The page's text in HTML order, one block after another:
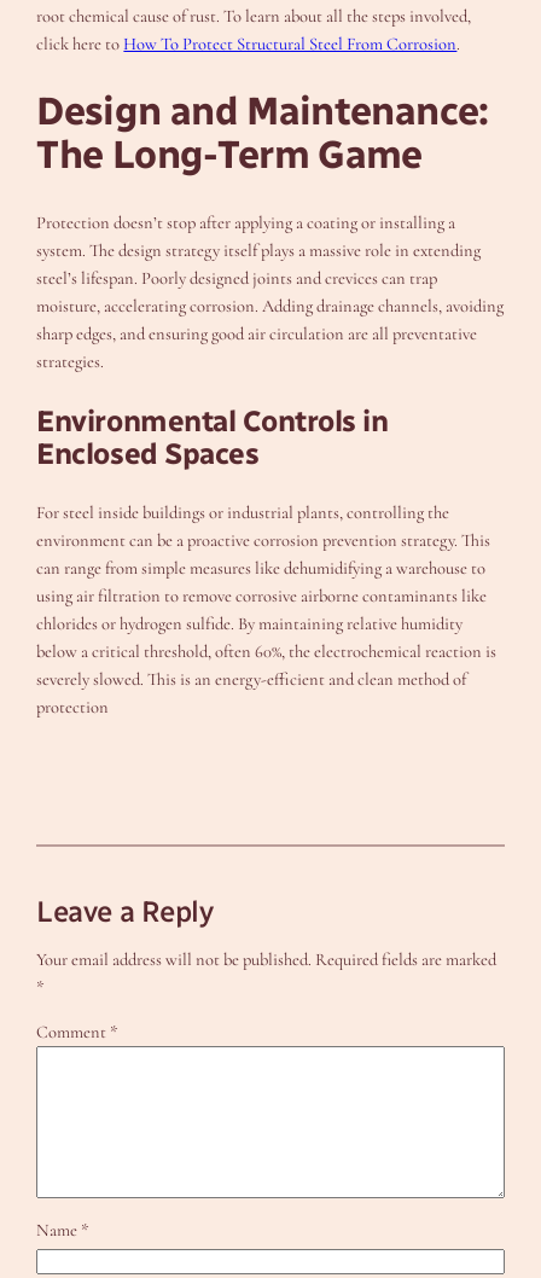
root chemical cause of rust. To learn about all the steps involved,
click here to How To Protect Structural Steel From Corrosion.
Design and Maintenance:
The Long-Term Game
Protection doesn’t stop after applying a coating or installing a
system. The design strategy itself plays a massive role in extending
steel’s lifespan. Poorly designed joints and crevices can trap
moisture, accelerating corrosion. Adding drainage channels, avoiding
sharp edges, and ensuring good air circulation are all preventative
strategies.
Environmental Controls in
Enclosed Spaces
For steel inside buildings or industrial plants, controlling the
environment can be a proactive corrosion prevention strategy. This
can range from simple measures like dehumidifying a warehouse to
using air filtration to remove corrosive airborne contaminants like
chlorides or hydrogen sulfide. By maintaining relative humidity
below a critical threshold, often 60%, the electrochemical reaction is
severely slowed. This is an energy-efficient and clean method of
protection
Leave a Reply
Your email address will not be published. Required fields are marked
*
Comment *
Name *